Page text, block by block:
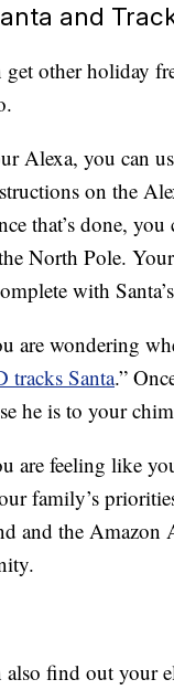
and
get other holiday
Alexa, you can
on the
that’s done,
North Pole.
with
are wondering
tracks Santa.”
he is to your
are feeling like
family’s
and the Amazon
also find out your